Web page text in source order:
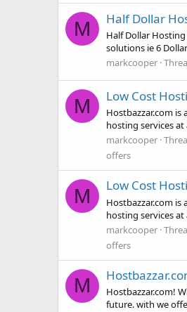
M Half Dollar
Half Dollar
solutions ie 6
markcooper
M Low Cost
Hostbazzar.com
hosting services
markcooper
offers
M Low Cost
Hostbazzar.com
hosting services
markcooper
offers
M
Hostbazzar.com!
future. with we